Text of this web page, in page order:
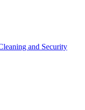
and Security